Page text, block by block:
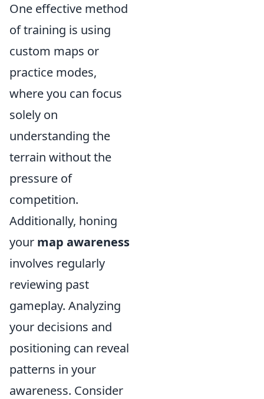
One effective method
of training is using
custom maps or
practice modes,
where you can focus
solely on
understanding the
terrain without the
pressure of
competition.
Additionally, honing
your map awareness
involves regularly
reviewing past
gameplay. Analyzing
your decisions and
positioning can reveal
patterns in your
awareness. Consider